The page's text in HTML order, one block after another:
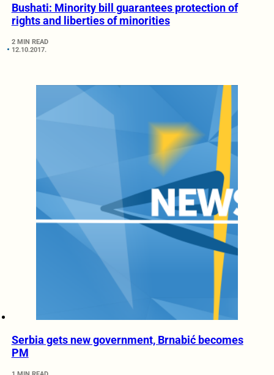
Bushati: Minority bill guarantees protection of
rights and liberties of minorities
2 MIN READ
12.10.2017.
Serbia gets new government, Brnabić becomes
PM